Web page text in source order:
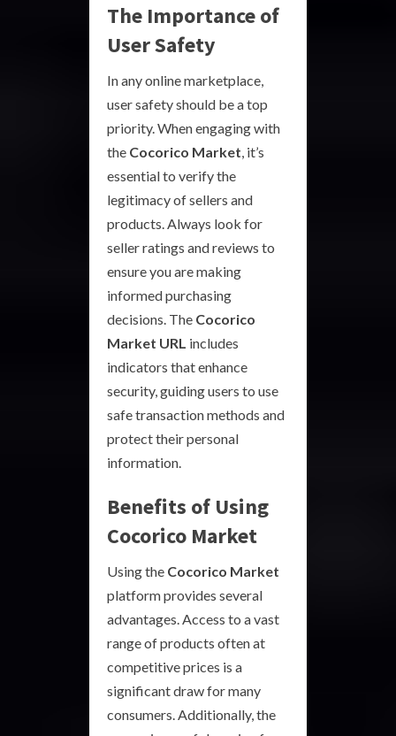
The Importance of
User Safety
In any online marketplace,
user safety should be a top
priority. When engaging with
the Cocorico Market , it’s
essential to verify the
legitimacy of sellers and
products. Always look for
seller ratings and reviews to
ensure you are making
informed purchasing
decisions. The Cocorico
Market URL includes
indicators that enhance
security, guiding users to use
safe transaction methods and
protect their personal
information.
Benefits of Using
Cocorico Market
Using the Cocorico Market
platform provides several
advantages. Access to a vast
range of products often at
competitive prices is a
significant draw for many
consumers. Additionally, the